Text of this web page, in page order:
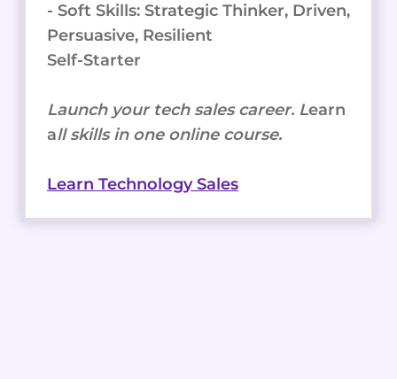
- Soft Skills: Strategic Thinker, Driven,
Persuasive, Resilient
Self-Starter
Launch your tech sales career. Learn
all skills in one online course.
Learn Technology Sales